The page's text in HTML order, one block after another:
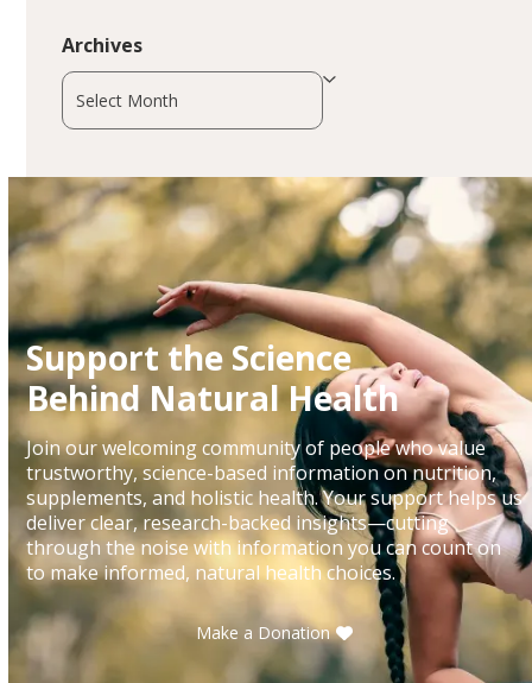
Archives
Archives
Support the Science
Behind Natural Health
Join our welcoming community of people who value
trustworthy, science-based information on nutrition,
supplements, and holistic health. Your support helps us
deliver clear, research-backed insights—cutting
through the noise with information you can count on
to make informed, natural health choices.
Make a Donation